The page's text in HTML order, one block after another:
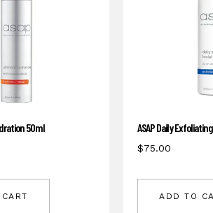
50ml ASAP Daily
$75.00
ADD TO